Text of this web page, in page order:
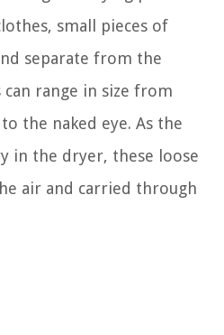
small pieces of
separate from the
range in size from
the naked eye. As the
in the dryer, these loose
air and carried through